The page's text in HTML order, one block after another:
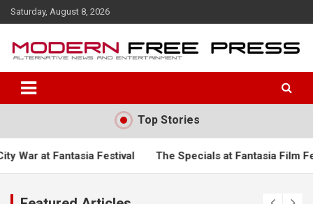
k
t
e
Saturday, August 8, 2026
Top Stories
Festival The Specials at Fantasia Film Festival